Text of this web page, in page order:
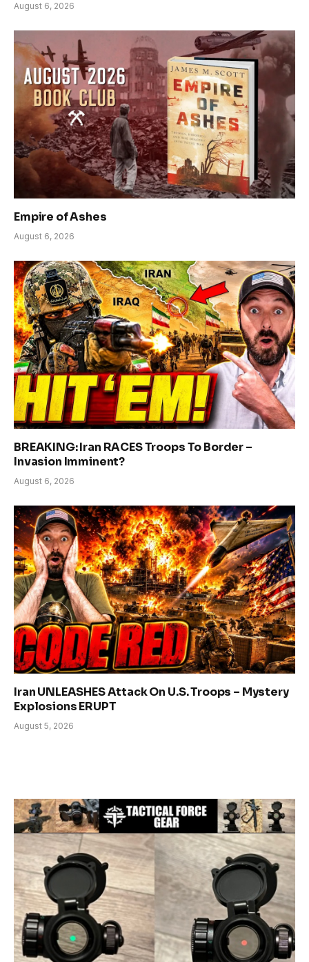
August 6, 2026
Empire of Ashes
August 6, 2026
BREAKING: Iran RACES Troops To Border –
Invasion Imminent?
August 6, 2026
Iran UNLEASHES Attack On U.S. Troops – Mystery
Explosions ERUPT
August 5, 2026